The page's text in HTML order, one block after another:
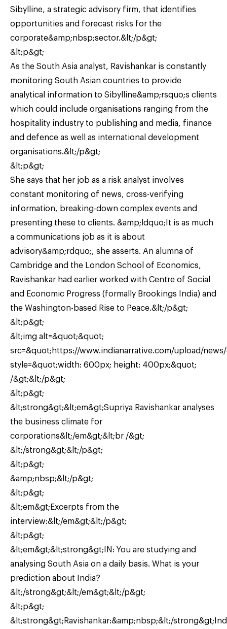
Sibylline, a strategic advisory firm, that identifies
opportunities and forecast risks for the
corporate&amp;nbsp;sector.&lt;/p&gt;
&lt;p&gt;
As the South Asia analyst, Ravishankar is constantly
monitoring South Asian countries to provide
analytical information to Sibylline&amp;rsquo;s clients
which could include organisations ranging from the
hospitality industry to publishing and media, finance
and defence as well as international development
organisations.&lt;/p&gt;
&lt;p&gt;
She says that her job as a risk analyst involves
constant monitoring of news, cross-verifying
information, breaking-down complex events and
presenting these to clients. &amp;ldquo;It is as much
a communications job as it is about
advisory&amp;rdquo;, she asserts. An alumna of
Cambridge and the London School of Economics,
Ravishankar had earlier worked with Centre of Social
and Economic Progress (formally Brookings India) and
the Washington-based Rise to Peace.&lt;/p&gt;
&lt;p&gt;
&lt;img alt=&quot;&quot;
src=&quot;https://www.indianarrative.com/upload/
style=&quot;width: 600px; height: 400px;&quot;
/&gt;&lt;/p&gt;
&lt;p&gt;
&lt;strong&gt;&lt;em&gt;Supriya Ravishankar analyses
the business climate for
corporations&lt;/em&gt;&lt;br /&gt;
&lt;/strong&gt;&lt;/p&gt;
&lt;p&gt;
&amp;nbsp;&lt;/p&gt;
&lt;p&gt;
&lt;em&gt;Excerpts from the
interview:&lt;/em&gt;&lt;/p&gt;
&lt;p&gt;
&lt;em&gt;&lt;strong&gt;IN: You are studying and
analysing South Asia on a daily basis. What is your
prediction about India?
&lt;/strong&gt;&lt;/em&gt;&lt;/p&gt;
&lt;p&gt;
&lt;strong&gt;Ravishankar:&amp;nbsp;&lt;/